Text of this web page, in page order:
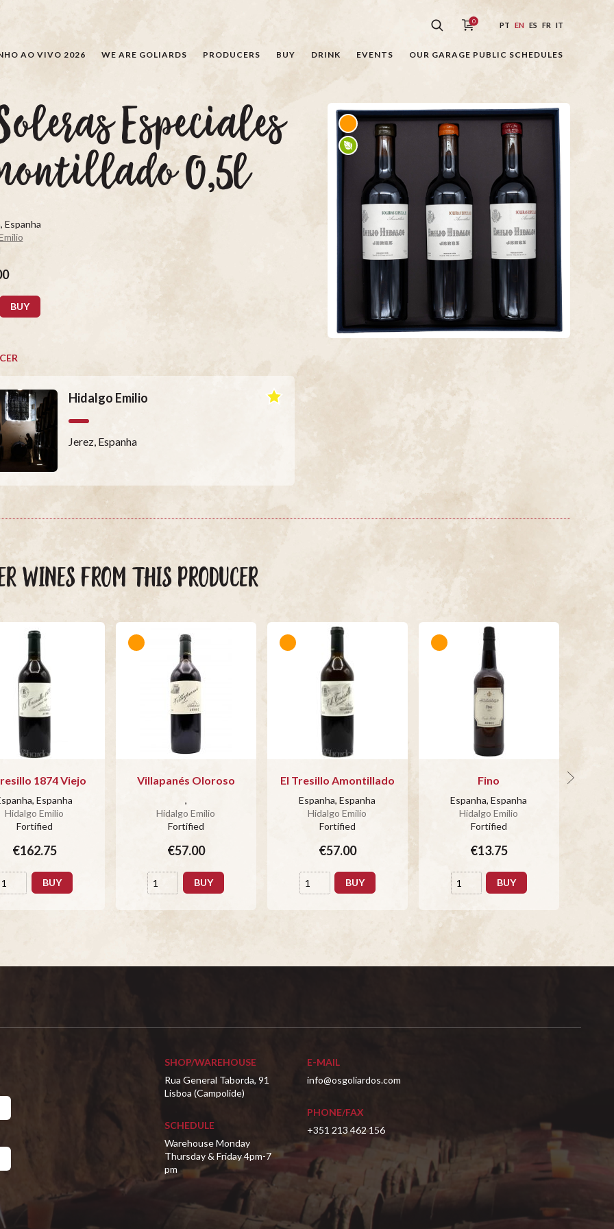
0 PT EN ES FR IT
AO VIVO 2026 WE ARE GOLIARDS PRODUCERS BUY DRINK EVENTS OUR GARAGE PUBLIC SCHEDULES
Especiales
0,5l
Espanha
BUY
Hidalgo Emilio
Jerez, Espanha
WINES FROM THIS PRODUCER
1874 Viejo
Espanha
Hidalgo Emilio
Fortified
€162.75
BUY
Villapanés Oloroso
,
Hidalgo Emilio
Fortified
€57.00
BUY
El Tresillo Amontillado
Espanha, Espanha
Hidalgo Emilio
Fortified
€57.00
BUY
Fino
Espanha, Espanha
Hidalgo Emilio
Fortified
€13.75
BUY
SHOP/WAREHOUSE
Rua General Taborda, 91
Lisboa (Campolide)
SCHEDULE
Warehouse Monday
Thursday & Friday 4pm-7
pm
E-MAIL
info@osgoliardos.com
PHONE/FAX
+351 213 462 156